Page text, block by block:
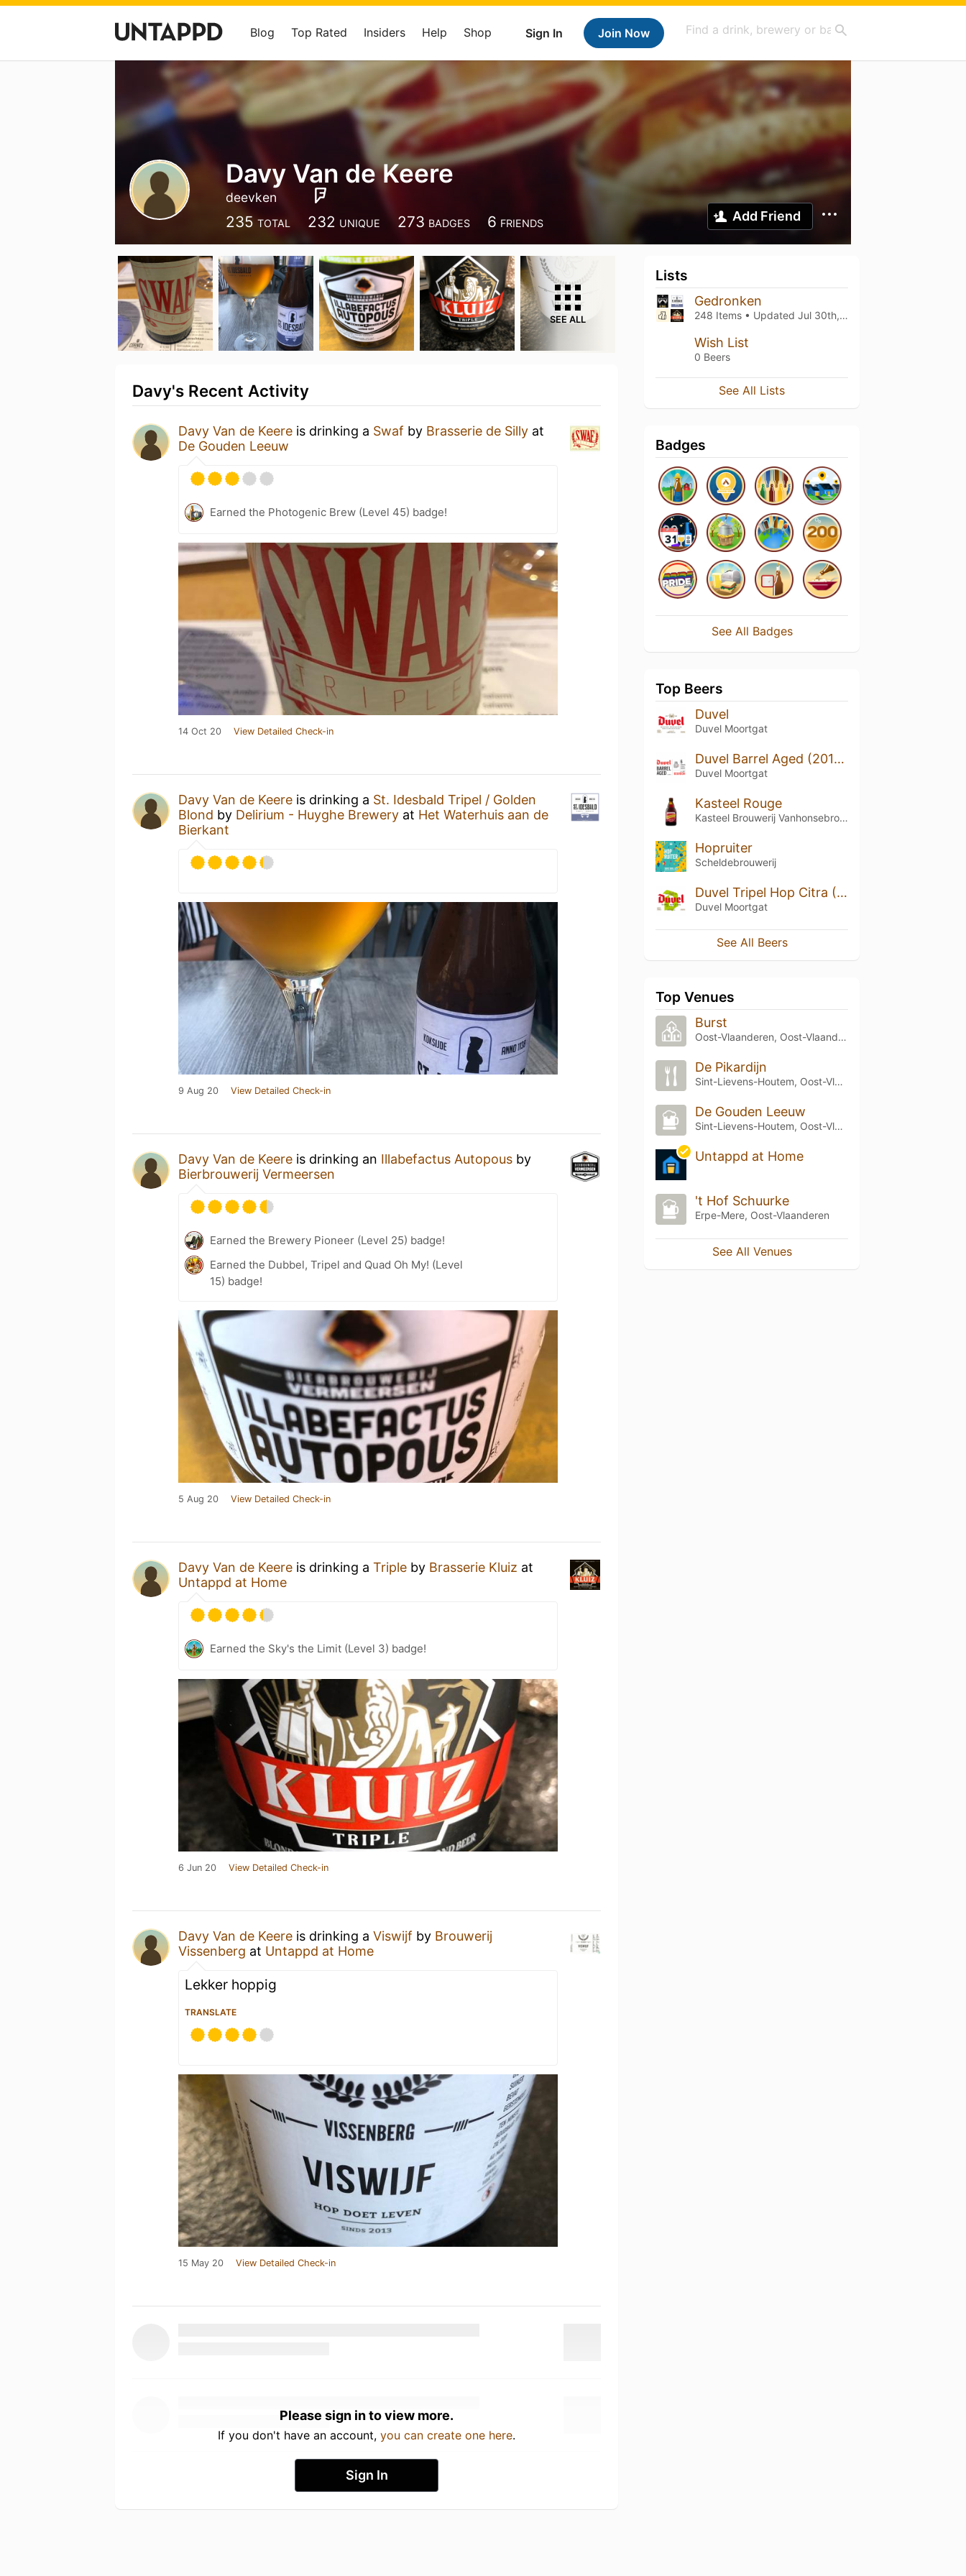
Sign In Join Now
Blog Top Rated Insiders Help Shop
Davy Van de Keere
deevken
235 TOTAL 232 UNIQUE 273 BADGES 6 FRIENDS Add Friend
SEE ALL
Davy's Recent Activity
Davy Van de Keere is drinking a Swaf by Brasserie de Silly at
De Gouden Leeuw
Earned the Photogenic Brew (Level 45) badge!
14 Oct 20 View Detailed Check-in
Davy Van de Keere is drinking a St. Idesbald Tripel / Golden
Blond by Delirium - Huyghe Brewery at Het Waterhuis aan de
Bierkant
9 Aug 20 View Detailed Check-in
Davy Van de Keere is drinking an Illabefactus Autopous by
Bierbrouwerij Vermeersen
Earned the Brewery Pioneer (Level 25) badge!
Earned the Dubbel, Tripel and Quad Oh My! (Level
15) badge!
5 Aug 20 View Detailed Check-in
Davy Van de Keere is drinking a Triple by Brasserie Kluiz at
Untappd at Home
Earned the Sky's the Limit (Level 3) badge!
6 Jun 20 View Detailed Check-in
Davy Van de Keere is drinking a Viswijf by Brouwerij
Vissenberg at Untappd at Home
Lekker hoppig
TRANSLATE
15 May 20 View Detailed Check-in
Please sign in to view more.
If you don't have an account, you can create one here.
Sign In
Lists
Gedronken
248 Items • Updated Jul 30th, 2023
Wish List
0 Beers
See All Lists
Badges
See All Badges
Top Beers
Duvel
Duvel Moortgat
Duvel Barrel Aged (2017) - Batch 1
Duvel Moortgat
Kasteel Rouge
Kasteel Brouwerij Vanhonsebrouck
Hopruiter
Scheldebrouwerij
Duvel Tripel Hop Citra (2018)
Duvel Moortgat
See All Beers
Top Venues
Burst
Oost-Vlaanderen, Oost-Vlaanderen
De Pikardijn
Sint-Lievens-Houtem, Oost-Vlaanderen
De Gouden Leeuw
Sint-Lievens-Houtem, Oost-Vlaanderen
Untappd at Home
't Hof Schuurke
Erpe-Mere, Oost-Vlaanderen
See All Venues